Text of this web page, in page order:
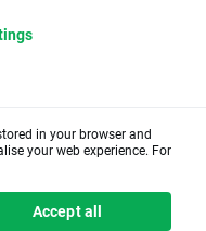
in your browser and
your web experience. For
Accept all